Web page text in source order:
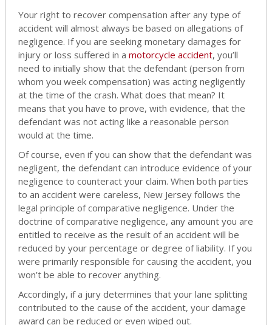
Your right to recover compensation after any type of
accident will almost always be based on allegations of
negligence. If you are seeking monetary damages for
injury or loss suffered in a motorcycle accident, you’ll
need to initially show that the defendant (person from
whom you week compensation) was acting negligently
at the time of the crash. What does that mean? It
means that you have to prove, with evidence, that the
defendant was not acting like a reasonable person
would at the time.
Of course, even if you can show that the defendant was
negligent, the defendant can introduce evidence of your
negligence to counteract your claim. When both parties
to an accident were careless, New Jersey follows the
legal principle of comparative negligence. Under the
doctrine of comparative negligence, any amount you are
entitled to receive as the result of an accident will be
reduced by your percentage or degree of liability. If you
were primarily responsible for causing the accident, you
won’t be able to recover anything.
Accordingly, if a jury determines that your lane splitting
contributed to the cause of the accident, your damage
award can be reduced or even wiped out.